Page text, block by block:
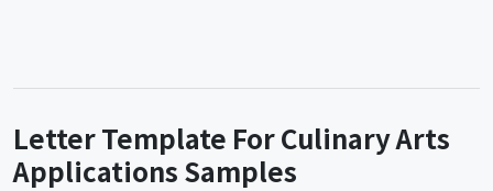
Letter Template For Culinary Arts
Applications Samples